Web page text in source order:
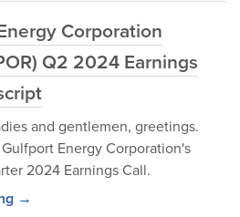
Corporation
Q2 2024 Earnings
and gentlemen, greetings.
Energy Corporation's
2024 Earnings Call.
→